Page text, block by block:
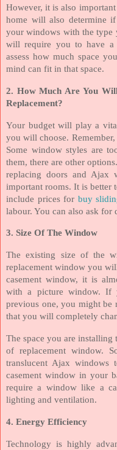
However, it is also
home will also determine
your windows with the type
will require you to have a
assess how much space
mind can fit in that space.
2. How Much Are You
Replacement?
Your budget will play a
you will choose.
Some window styles are
them, there are other
replacing doors and Ajax
important rooms. It is better
include prices for buy
labour. You can also ask for
3. Size Of The Window
The existing size of the
replacement window you
casement window, it is
with a picture window. If
previous one, you might be
that you will completely
The space you are
of replacement window.
translucent Ajax windows
casement window in your
require a window like a
lighting and ventilation.
4. Energy Efficiency
Technology is highly